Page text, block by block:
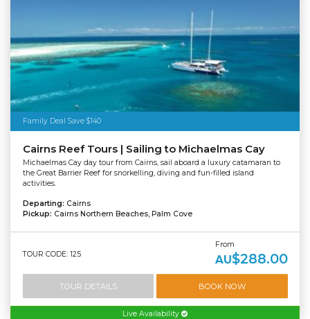
Family Deal Save $140
Cairns Reef Tours | Sailing to Michaelmas Cay
Michaelmas Cay day tour from Cairns, sail aboard a luxury catamaran to
the Great Barrier Reef for snorkelling, diving and fun-filled island
activities.
Departing: Cairns
Pickup: Cairns Northern Beaches, Palm Cove
TOUR CODE: 125
From
AU$288.00
TOUR DETAILS BOOK NOW
Live Availability